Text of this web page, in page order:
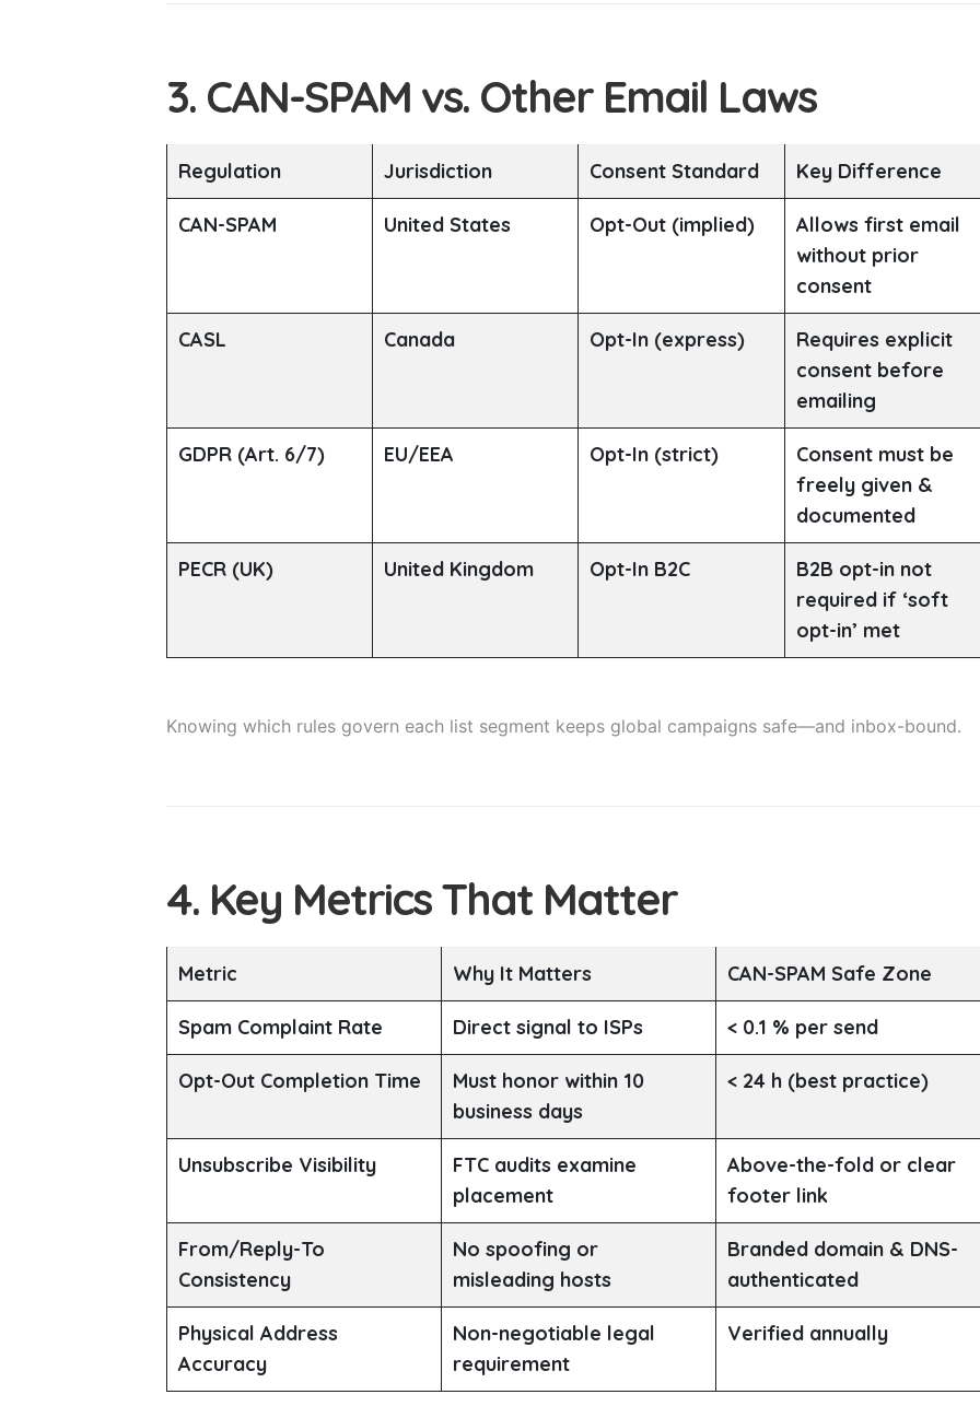
3. CAN-SPAM vs. Other Email Laws
Regulation Jurisdiction Consent Standard Key Difference
CAN-SPAM United States Opt-Out (implied)
Allows first email
without prior
consent
CASL Canada Opt-In (express)
Requires explicit
consent before
emailing
GDPR (Art. 6/7) EU/EEA Opt-In (strict)
Consent must be
freely given &
documented
PECR (UK) United Kingdom Opt-In B2C
B2B opt-in not
required if ‘soft
opt-in’ met
Knowing which rules govern each list segment keeps global campaigns safe—and inbox-bound.
4. Key Metrics That Matter
Metric Why It Matters CAN-SPAM Safe Zone
Spam Complaint Rate Direct signal to ISPs < 0.1 % per send
Opt-Out Completion Time
Must honor within 10
business days
< 24 h (best practice)
Unsubscribe Visibility
FTC audits examine
placement
Above-the-fold or clear
footer link
From/Reply-To
Consistency
No spoofing or
misleading hosts
Branded domain & DNS-
authenticated
Physical Address
Accuracy
Non-negotiable legal
requirement
Verified annually